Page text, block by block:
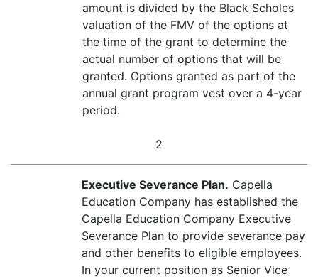
amount is divided by the Black Scholes
valuation of the FMV of the options at
the time of the grant to determine the
actual number of options that will be
granted. Options granted as part of the
annual grant program vest over a 4-year
period.
2
Executive Severance Plan. Capella
Education Company has established the
Capella Education Company Executive
Severance Plan to provide severance pay
and other benefits to eligible employees.
In your current position as Senior Vice